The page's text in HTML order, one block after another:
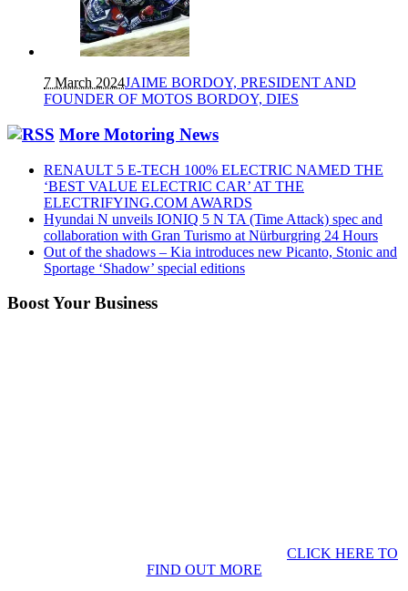
7 March 2024JAIME BORDOY, PRESIDENT AND
FOUNDER OF MOTOS BORDOY, DIES
More Motoring News
RENAULT 5 E-TECH 100% ELECTRIC NAMED THE
‘BEST VALUE ELECTRIC CAR’ AT THE
ELECTRIFYING.COM AWARDS
Hyundai N unveils IONIQ 5 N TA (Time Attack) spec and
collaboration with Gran Turismo at Nürburgring 24 Hours
Out of the shadows – Kia introduces new Picanto, Stonic and
Sportage ‘Shadow’ special editions
Boost Your Business
CLICK HERE TO
FIND OUT MORE